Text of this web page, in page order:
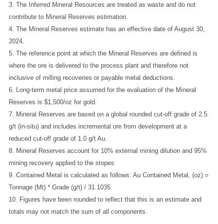
3. The Inferred Mineral Resources are treated as waste and do not
contribute to Mineral Reserves estimation.
4. The Mineral Reserves estimate has an effective date of August 30,
2024.
5. The reference point at which the Mineral Reserves are defined is
where the ore is delivered to the process plant and therefore not
inclusive of milling recoveries or payable metal deductions.
6. Long-term metal price assumed for the evaluation of the Mineral
Reserves is $1,500/oz for gold.
7. Mineral Reserves are based on a global rounded cut-off grade of 2.5
g/t (in-situ) and includes incremental ore from development at a
reduced cut-off grade of 1.0 g/t Au.
8. Mineral Reserves account for 10% external mining dilution and 95%
mining recovery applied to the stopes
9. Contained Metal is calculated as follows: Au Contained Metal, (oz) =
Tonnage (Mt) * Grade (g/t) / 31.1035.
10. Figures have been rounded to reflect that this is an estimate and
totals may not match the sum of all components.